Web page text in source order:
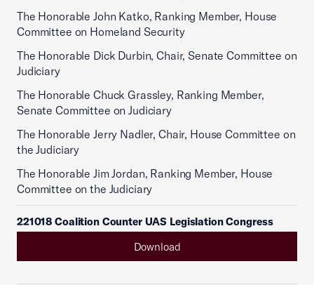
The Honorable John Katko, Ranking Member, House
Committee on Homeland Security
The Honorable Dick Durbin, Chair, Senate Committee on
Judiciary
The Honorable Chuck Grassley, Ranking Member,
Senate Committee on Judiciary
The Honorable Jerry Nadler, Chair, House Committee on
the Judiciary
The Honorable Jim Jordan, Ranking Member, House
Committee on the Judiciary
221018 Coalition Counter UAS Legislation Congress
Download